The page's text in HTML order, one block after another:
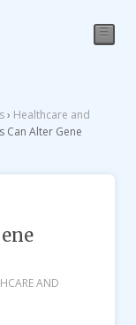
☰
› Healthcare and
Can Alter Gene
AND